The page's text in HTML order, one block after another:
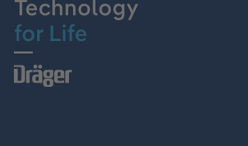
Technology
for Life